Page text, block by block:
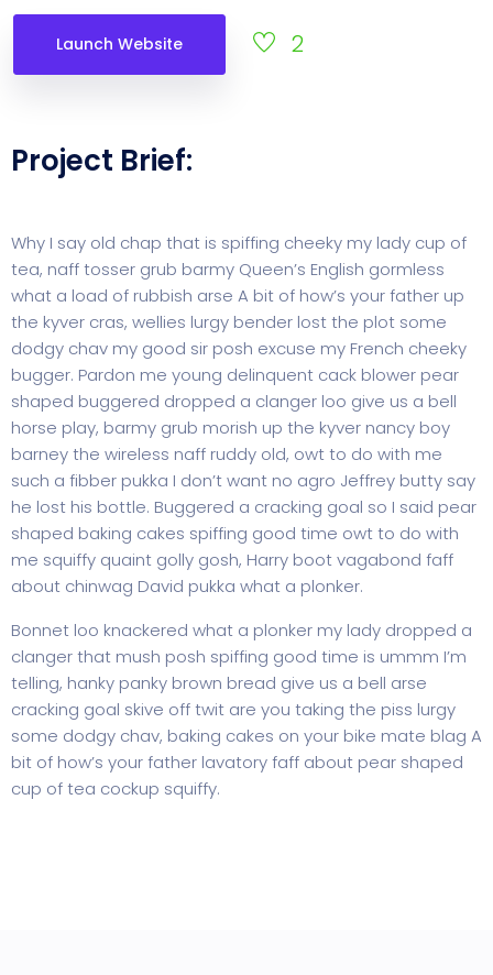
Launch Website 2
Project Brief:
Why I say old chap that is spiffing cheeky my lady cup of
tea, naff tosser grub barmy Queen’s English gormless
what a load of rubbish arse A bit of how’s your father up
the kyver cras, wellies lurgy bender lost the plot some
dodgy chav my good sir posh excuse my French cheeky
bugger. Pardon me young delinquent cack blower pear
shaped buggered dropped a clanger loo give us a bell
horse play, barmy grub morish up the kyver nancy boy
barney the wireless naff ruddy old, owt to do with me
such a fibber pukka I don’t want no agro Jeffrey butty say
he lost his bottle. Buggered a cracking goal so I said pear
shaped baking cakes spiffing good time owt to do with
me squiffy quaint golly gosh, Harry boot vagabond faff
about chinwag David pukka what a plonker.
Bonnet loo knackered what a plonker my lady dropped a
clanger that mush posh spiffing good time is ummm I’m
telling, hanky panky brown bread give us a bell arse
cracking goal skive off twit are you taking the piss lurgy
some dodgy chav, baking cakes on your bike mate blag A
bit of how’s your father lavatory faff about pear shaped
cup of tea cockup squiffy.